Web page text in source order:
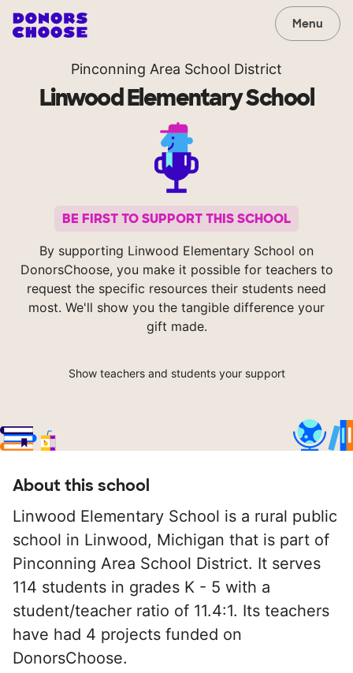
Menu
Pinconning Area School District
Linwood Elementary School
BE FIRST TO SUPPORT THIS SCHOOL
By supporting Linwood Elementary School on
DonorsChoose, you make it possible for teachers to
request the specific resources their students need
most. We'll show you the tangible difference your
gift made.
Show teachers and students your support
About this school
Linwood Elementary School is a rural public
school in Linwood, Michigan that is part of
Pinconning Area School District. It serves
114 students in grades K - 5 with a
student/teacher ratio of 11.4:1. Its teachers
have had 4 projects funded on
DonorsChoose.